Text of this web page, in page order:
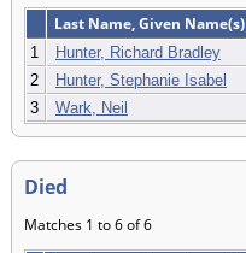
Last Name, Given Name(s)
1 Hunter, Richard Bradley
2
Hunter, Stephanie Isabel
3
Wark, Neil
Died
Matches 1 to 6 of 6